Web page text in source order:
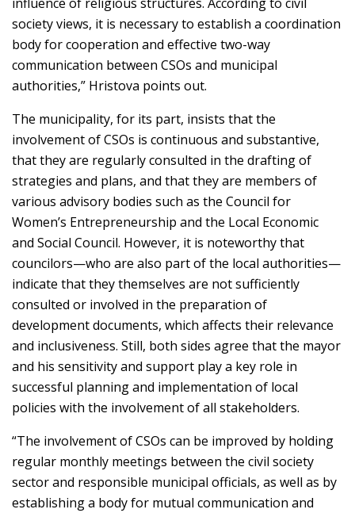
society views, it is necessary to establish a coordination
body for cooperation and effective two-way
communication between CSOs and municipal
authorities,” Hristova points out.
The municipality, for its part, insists that the
involvement of CSOs is continuous and substantive,
that they are regularly consulted in the drafting of
strategies and plans, and that they are members of
various advisory bodies such as the Council for
Women’s Entrepreneurship and the Local Economic
and Social Council. However, it is noteworthy that
councilors—who are also part of the local authorities—
indicate that they themselves are not sufficiently
consulted or involved in the preparation of
development documents, which affects their relevance
and inclusiveness. Still, both sides agree that the mayor
and his sensitivity and support play a key role in
successful planning and implementation of local
policies with the involvement of all stakeholders.
“The involvement of CSOs can be improved by holding
regular monthly meetings between the civil society
sector and responsible municipal officials, as well as by
establishing a body for mutual communication and